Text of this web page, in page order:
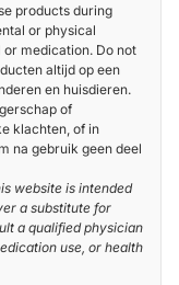
products during
or physical
medication. Do not
altijd op een
en huisdieren.
of
klachten, of in
na gebruik geen deel
website is intended
a substitute for
a qualified physician
use, or health